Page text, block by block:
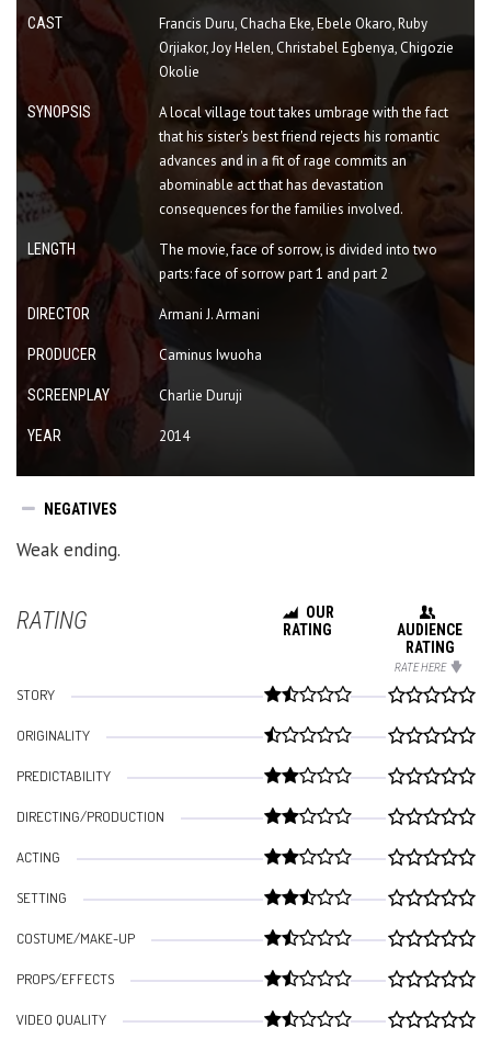
CAST
Francis Duru, Chacha Eke, Ebele Okaro, Ruby
Orjiakor, Joy Helen, Christabel Egbenya, Chigozie
Okolie
SYNOPSIS
A local village tout takes umbrage with the fact
that his sister's best friend rejects his romantic
advances and in a fit of rage commits an
abominable act that has devastation
consequences for the families involved.
LENGTH
The movie, face of sorrow, is divided into two
parts: face of sorrow part 1 and part 2
DIRECTOR Armani J. Armani
PRODUCER Caminus Iwuoha
SCREENPLAY Charlie Duruji
YEAR 2014
NEGATIVES
Weak ending.
RATING
OUR
RATING
AUDIENCE
RATING
RATE HERE
STORY
ORIGINALITY
PREDICTABILITY
DIRECTING/PRODUCTION
ACTING
SETTING
COSTUME/MAKE-UP
PROPS/EFFECTS
VIDEO QUALITY